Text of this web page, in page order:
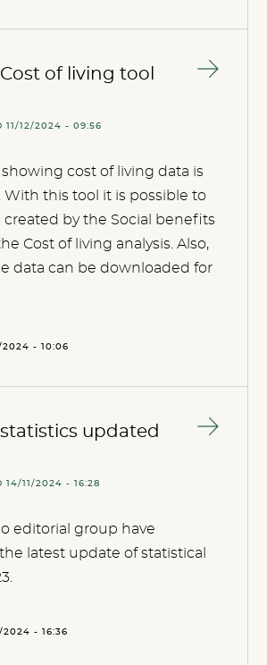
of living tool
11/12/2024 - 09:56
cost of living data is
With this tool it is possible to
created by the Social benefits
Cost of living analysis. Also,
data can be downloaded for
2024 - 10:06
updated
14/11/2024 - 16:28
editorial group have
latest update of statistical
2024 - 16:36